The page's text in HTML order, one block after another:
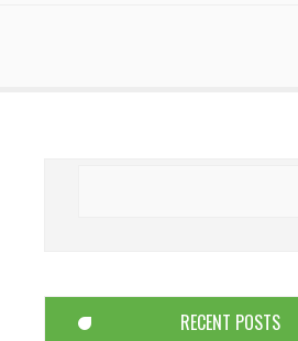
RECENT POSTS